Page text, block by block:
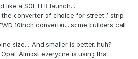
like a SOFTER launch....
the converter of choice for street / strip
10inch converter....some builders call
size.....And smaller is better..huh?
Almost everyone is using that